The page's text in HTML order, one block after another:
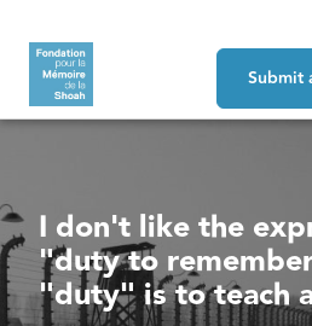
Submit
I don't like the
"duty to
"duty" is to teach